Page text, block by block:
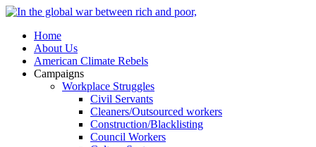
Home
About Us
American Climate Rebels
Campaigns
Workplace Struggles
Civil Servants
Cleaners/Outsourced workers
Construction/Blacklisting
Council Workers